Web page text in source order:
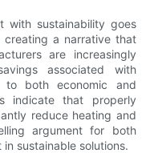
with sustainability goes
creating a narrative that
are increasingly
associated with
to both economic and
indicate that properly
reduce heating and
argument for both
sustainable solutions.